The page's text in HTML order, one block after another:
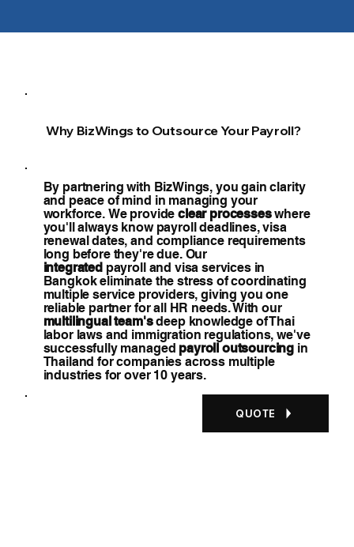
Why BizWings to Outsource Your Payroll?
By partnering with BizWings, you gain clarity
and peace of mind in managing your
workforce. We provideclear processeswhere
you'll always know payroll deadlines, visa
renewal dates, and compliance requirements
long before they're due. Our
integrated payroll and visa services in
Bangkok eliminate the stress of coordinating
multiple service providers, giving you one
reliable partner for all HR needs. With our
multilingual team'sdeep knowledge of Thai
labor laws and immigration regulations, we've
successfully managed payroll outsourcing in
Thailand for companies across multiple
industries for over 10 years.
QUOTE